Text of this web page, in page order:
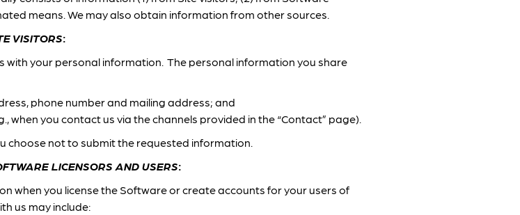
means. We may also obtain information from other sources.
VISITORS:
with your personal information. The personal information you share
phone number and mailing address; and
when you contact us via the channels provided in the “Contact” page).
choose not to submit the requested information.
LICENSORS AND USERS:
when you license the Software or create accounts for your users of
us may include: